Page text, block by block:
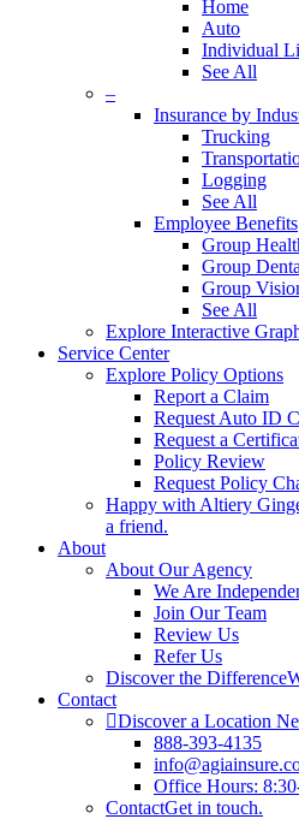
Home
Auto
Individual
See All
–
Insurance by
Trucking
Logging
See All
Employee Benefits
Group
Group
Group
See All
Explore Interactive
Service Center
Explore Policy Options
Report a Claim
Request Auto ID
Request a
Policy Review
Request Policy
Happy with Altiery
a friend.
About
About Our Agency
We Are
Join Our Team
Review Us
Refer Us
Discover the Difference
Contact
Discover a Location
888-393-4135
Office Hours:
ContactGet in touch.